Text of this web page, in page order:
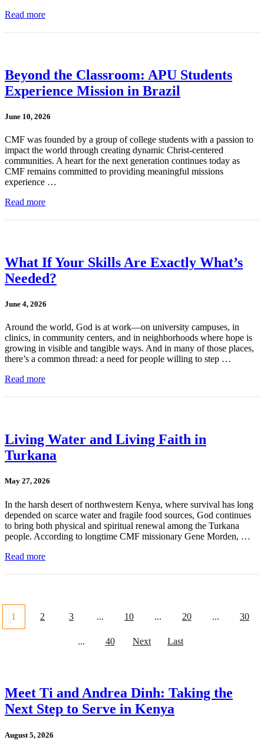
Read more
Beyond the Classroom: APU Students
Experience Mission in Brazil
June 10, 2026
CMF was founded by a group of college students with a passion to
impact the world through creating dynamic Christ-centered
communities. A heart for the next generation continues today as
CMF remains committed to providing meaningful missions
experience …
Read more
What If Your Skills Are Exactly What’s
Needed?
June 4, 2026
Around the world, God is at work—on university campuses, in
clinics, in community centers, and in neighborhoods where hope is
growing in visible and tangible ways. And in many of those places,
there’s a common thread: a need for people willing to step …
Read more
Living Water and Living Faith in
Turkana
May 27, 2026
In the harsh desert of northwestern Kenya, where survival has long
depended on scarce water and fragile food sources, God continues
to bring both physical and spiritual renewal among the Turkana
people. According to longtime CMF missionary Gene Morden, …
Read more
1 2 3 ... 10 ... 20 ... 30
... 40 Next Last
Meet Ti and Andrea Dinh: Taking the
Next Step to Serve in Kenya
August 5, 2026